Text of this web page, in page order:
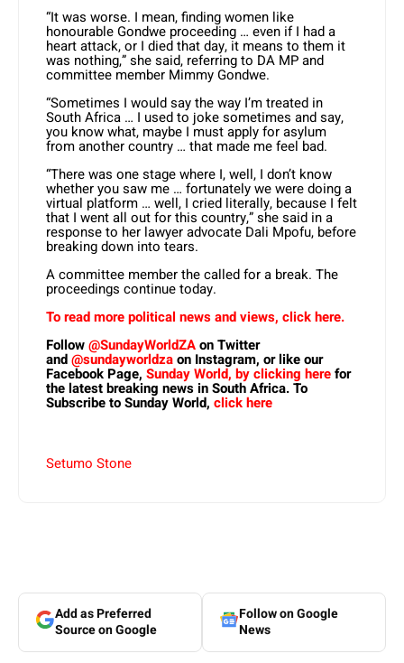
“It was worse. I mean, finding women like
honourable Gondwe proceeding … even if I had a
heart attack, or I died that day, it means to them it
was nothing,” she said, referring to DA MP and
committee member Mimmy Gondwe.
“Sometimes I would say the way I’m treated in
South Africa … I used to joke sometimes and say,
you know what, maybe I must apply for asylum
from another country … that made me feel bad.
“There was one stage where I, well, I don’t know
whether you saw me … fortunately we were doing a
virtual platform … well, I cried literally, because I felt
that I went all out for this country,” she said in a
response to her lawyer advocate Dali Mpofu, before
breaking down into tears.
A committee member the called for a break. The
proceedings continue today.
To read more political news and views, click here.
Follow@SundayWorldZAon Twitter
and@sundayworldzaon Instagram, or like our
Facebook Page, Sunday World, by clicking herefor
the latest breaking news in South Africa. To
Subscribe to Sunday World, click here
Setumo Stone
Add as Preferred
Source on Google
Follow on Google
News